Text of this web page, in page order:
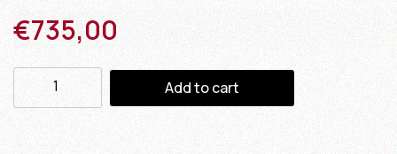
€735,00
Add to cart